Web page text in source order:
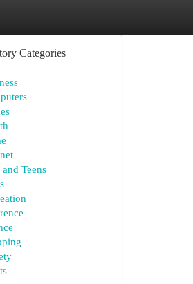
Categories
Teens